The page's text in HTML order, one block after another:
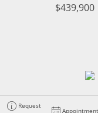
$439,900
Request
Appointment